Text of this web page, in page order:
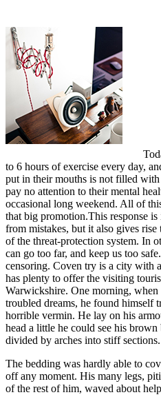
to 6 hours of exercise every day,
put in their mouths is not filled
pay no attention to their mental
occasional long weekend. All of
that big promotion.This response
from mistakes, but it also gives
of the threat-protection system. In
can go too far, and keep us too
censoring. Coven try is a city with
has plenty to offer the visiting
Warwickshire. One morning,
troubled dreams, he found himself
horrible vermin. He lay on his
head a little he could see his
divided by arches into stiff sections.
The bedding was hardly able to
off any moment. His many legs,
of the rest of him, waved about